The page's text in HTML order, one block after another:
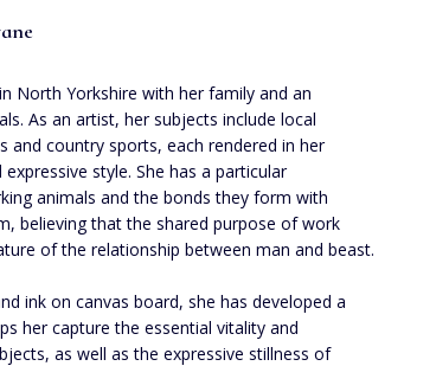
North Yorkshire with her family and an
As an artist, her subjects include local
and country sports, each rendered in her
style. She has a particular
animals and the bonds they form with
believing that the shared purpose of work
of the relationship between man and beast.
ink on canvas board, she has developed a
her capture the essential vitality and
as well as the expressive stillness of